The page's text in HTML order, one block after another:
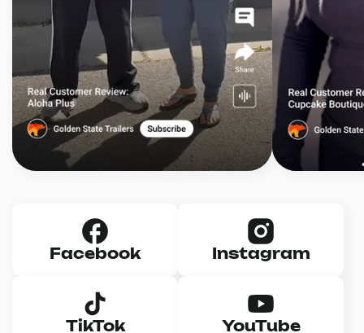
Facebook Instagram
TikTok YouTube